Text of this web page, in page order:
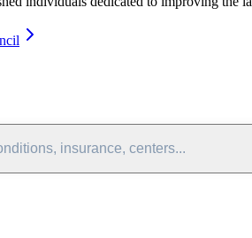
insurance, centers...